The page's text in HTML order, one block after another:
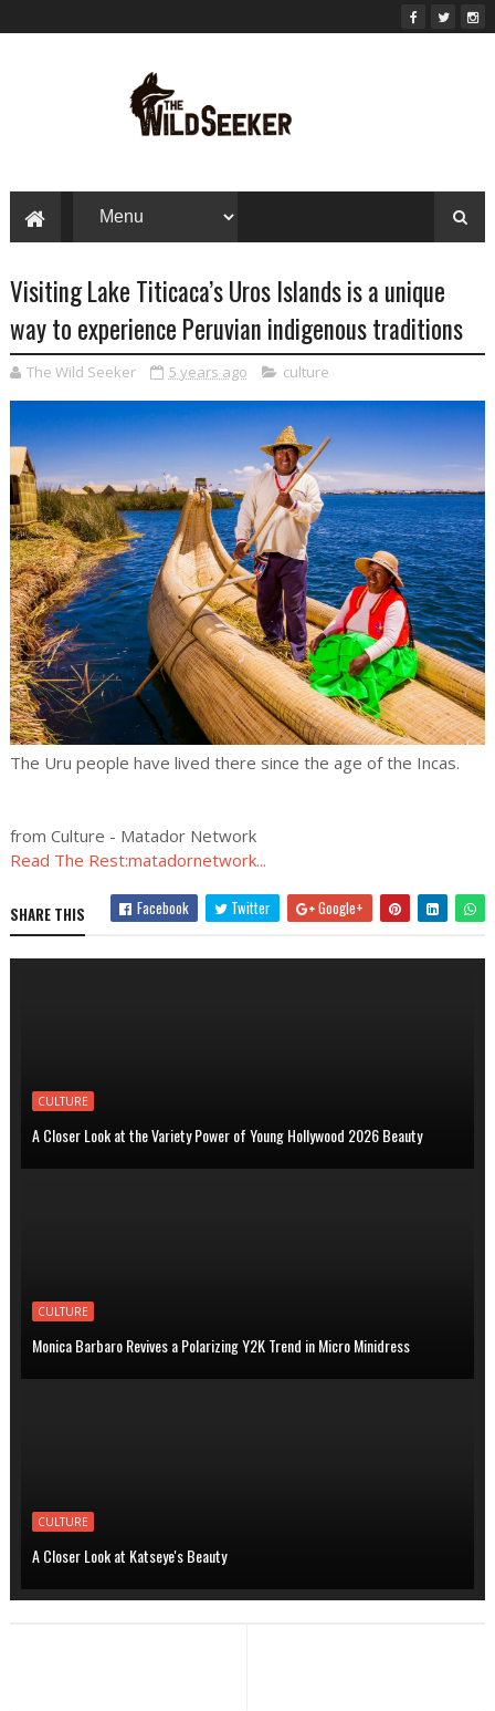
Visiting Lake Titicaca’s Uros Islands is a unique
way to experience Peruvian indigenous traditions
The Wild Seeker 5 years ago culture
The Uru people have lived there since the age of the Incas.
from Culture - Matador Network
Read The Rest:matadornetwork...
SHARE THIS Facebook Twitter Google+
CULTURE
A Closer Look at the Variety Power of Young Hollywood 2026 Beauty
CULTURE
Monica Barbaro Revives a Polarizing Y2K Trend in Micro Minidress
CULTURE
A Closer Look at Katseye's Beauty